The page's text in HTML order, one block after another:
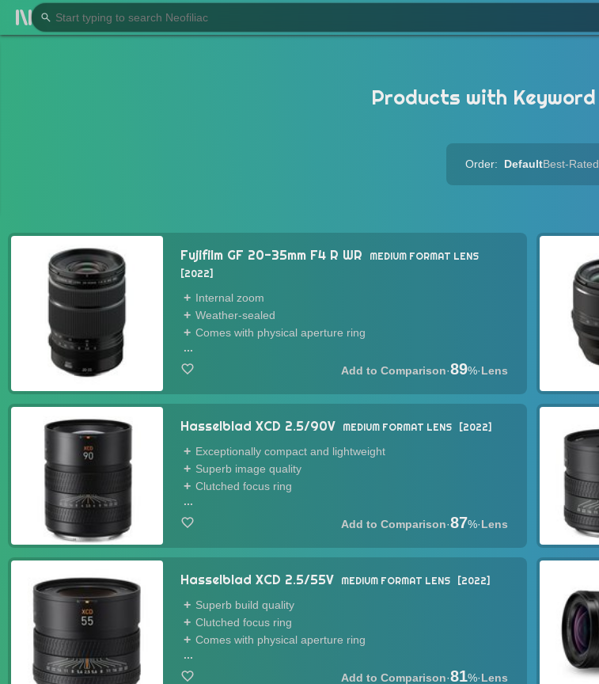
Products with Keyword
Order: DefaultBest-Rated
Fujifilm GF 20-35mm F4 R WR
MEDIUM FORMAT LENS
2022
Internal zoom
Weather-sealed
Comes with physical aperture ring
...
·89%·Lens
Hasselblad XCD 2.5/90V MEDIUM FORMAT LENS
2022
Exceptionally compact and lightweight
Superb image quality
Clutched focus ring
...
·87%·Lens
Hasselblad XCD 2.5/55V MEDIUM FORMAT LENS
2022
Superb build quality
Clutched focus ring
Comes with physical aperture ring
...
·81%·Lens